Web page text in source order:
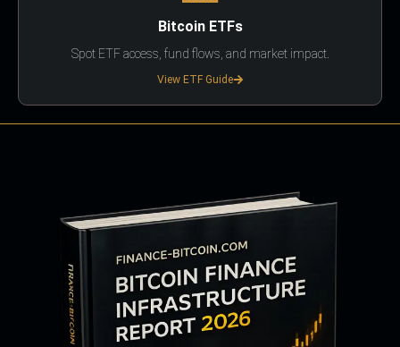
Bitcoin ETFs
Spot ETF access, fund flows, and market impact.
View ETF Guide